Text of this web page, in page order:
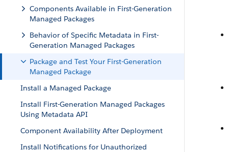
Components Available in First-Generation
Managed Packages
Behavior of Specific Metadata in First-
Generation Managed Packages
Package and Test Your First-Generation
Managed Package
Install a Managed Package
Install First-Generation Managed Packages
Using Metadata API
Component Availability After Deployment
Install Notifications for Unauthorized